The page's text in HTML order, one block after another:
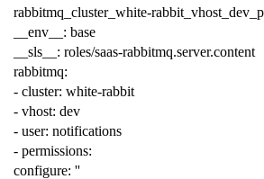
rabbitmq_cluster_white-
__env__ : base
__sls__ : roles/saas-rabbitmq.server.content
rabbitmq:
- cluster: white-rabbit
- vhost: dev
- user: notifications
- permissions:
configure: ''